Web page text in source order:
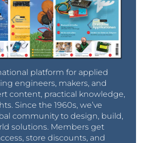
platform for applied
engineers, makers, and
content, practical knowledge,
Since the 1960s, we’ve
community to design, build,
solutions. Members get
store discounts, and